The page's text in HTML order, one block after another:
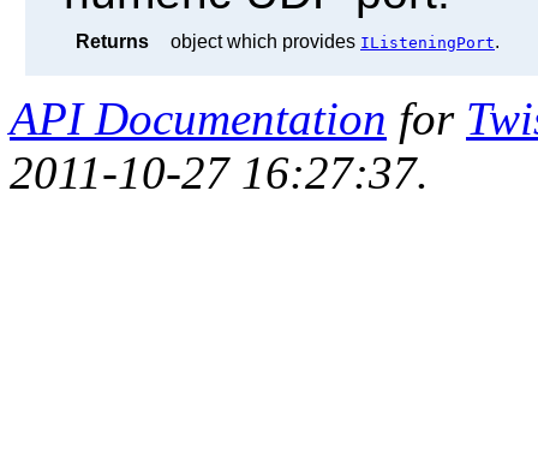
Returns object which provides IListeningPort.
API Documentation for
2011-10-27 16:27:37.